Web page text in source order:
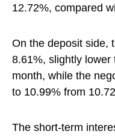
12.72%, compared
On the deposit side,
8.61%, slightly lower
month, while the
to 10.99% from
The short-term